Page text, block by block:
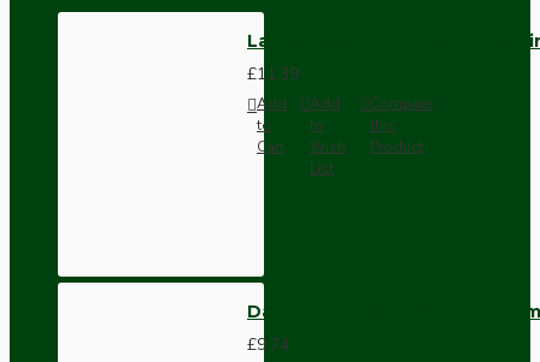
Lampholder E27 Silver Nickel
£11.39
Add
to
Cart
Add
to
Wish
List
Compare
this
Product
Dark Brown Wall Switch -
£9.74